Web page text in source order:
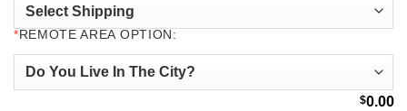
* REMOTE AREA OPTION:
$0.00